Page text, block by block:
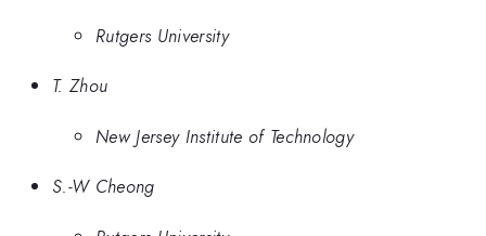
Rutgers University
T. Zhou
New Jersey Institute of Technology
S.-W Cheong